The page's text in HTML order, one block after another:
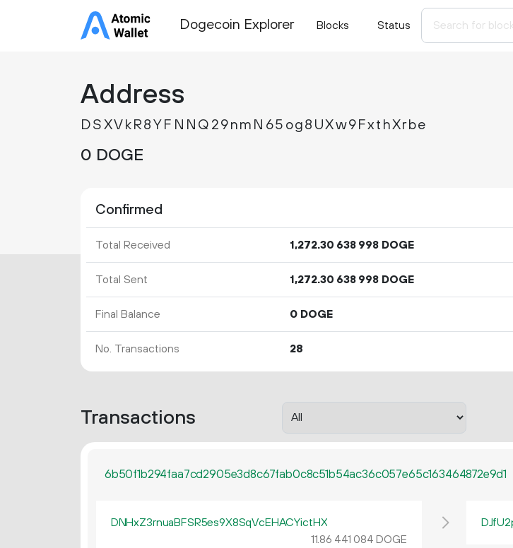
Dogecoin Explorer Blocks Status
Address
DSXVkR8YFNNQ29nmN65og8UXw9FxthXrbe
0 DOGE
Confirmed
Total Received 1 272.30 638 998DOGE
Total Sent 1 272.30 638 998DOGE
Final Balance 0 DOGE
No. Transactions 28
Transactions
6b50f1b294faa7cd2905e3d8c67fab0c8c51b54ac36c057e65c163464872e9d1
DNHxZ3rnuaBFSR5es9X8SqVcEHACYictHX
11.86 441 084 DOGE